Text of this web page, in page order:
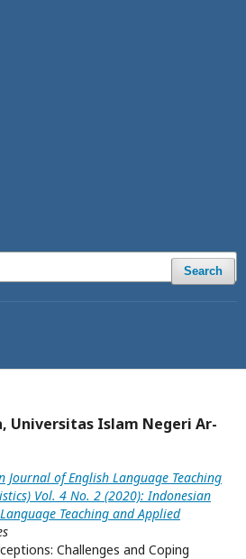
Search
Universitas Islam Negeri Ar-
Journal of English Language Teaching
Vol. 4 No. 2 (2020): Indonesian
Teaching and Applied
Challenges and Coping